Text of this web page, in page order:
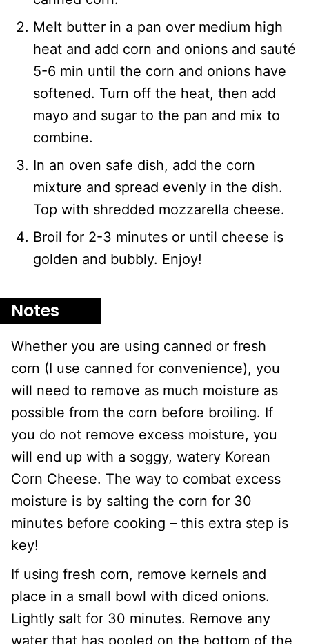
Melt butter in a pan over medium high
heat and add corn and onions and sauté
5-6 min until the corn and onions have
softened. Turn off the heat, then add
mayo and sugar to the pan and mix to
combine.
In an oven safe dish, add the corn
mixture and spread evenly in the dish.
Top with shredded mozzarella cheese.
Broil for 2-3 minutes or until cheese is
golden and bubbly. Enjoy!
Notes
Whether you are using canned or fresh
corn (I use canned for convenience), you
will need to remove as much moisture as
possible from the corn before broiling. If
you do not remove excess moisture, you
will end up with a soggy, watery Korean
Corn Cheese. The way to combat excess
moisture is by salting the corn for 30
minutes before cooking – this extra step is
key!
If using fresh corn, remove kernels and
place in a small bowl with diced onions.
Lightly salt for 30 minutes. Remove any
water that has pooled on the bottom of the